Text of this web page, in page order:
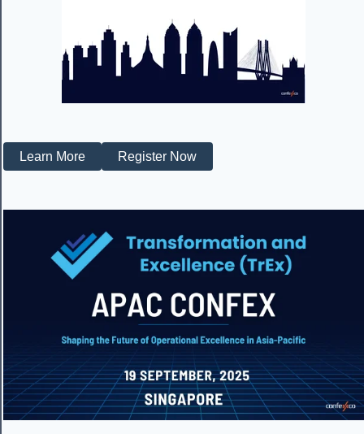
Learn More Register Now